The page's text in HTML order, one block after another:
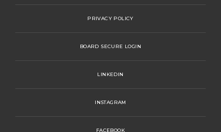
PRIVACY POLICY
BOARD SECURE LOGIN
LINKEDIN
INSTAGRAM
FACEBOOK